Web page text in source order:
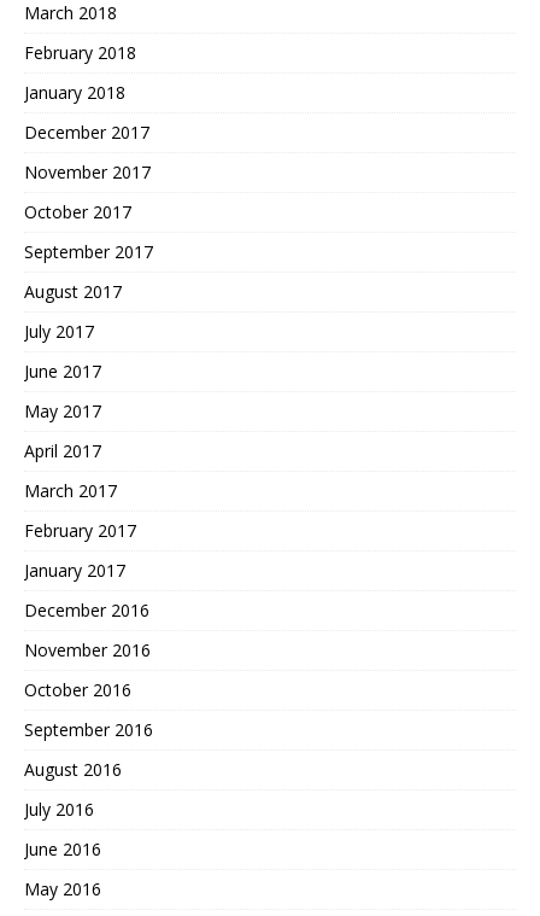
March 2018
February 2018
January 2018
December 2017
November 2017
October 2017
September 2017
August 2017
July 2017
June 2017
May 2017
April 2017
March 2017
February 2017
January 2017
December 2016
November 2016
October 2016
September 2016
August 2016
July 2016
June 2016
May 2016